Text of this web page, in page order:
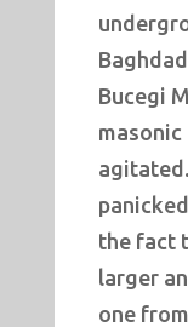
Bucegi
the fact
larger
one